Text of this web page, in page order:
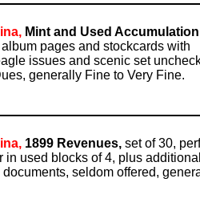
Mint and Used
pages and stockcards with
issues and scenic set
generally Fine to Very Fine.
1899 Revenues, set of 30,
in used blocks of 4, plus
seldom offered,